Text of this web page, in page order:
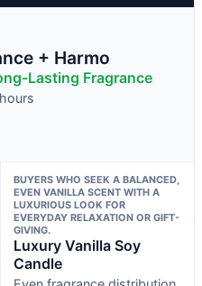
+ Harmo
Lasting Fragrance
BUYERS WHO SEEK A BALANCED,
EVEN VANILLA SCENT WITH A
LUXURIOUS LOOK FOR
EVERYDAY RELAXATION OR GIFT-
GIVING.
Luxury Vanilla Soy
Candle